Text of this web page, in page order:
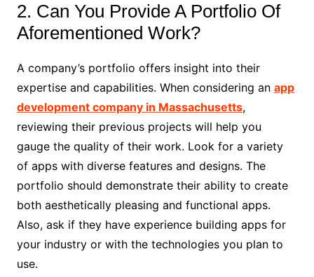
2. Can You Provide A Portfolio Of
Aforementioned Work?
A company’s portfolio offers insight into their
expertise and capabilities. When considering an app
development company in Massachusetts,
reviewing their previous projects will help you
gauge the quality of their work. Look for a variety
of apps with diverse features and designs. The
portfolio should demonstrate their ability to create
both aesthetically pleasing and functional apps.
Also, ask if they have experience building apps for
your industry or with the technologies you plan to
use.